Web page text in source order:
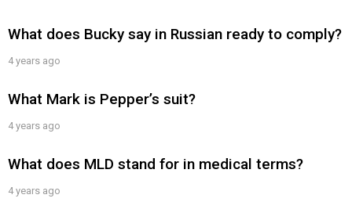
What does Bucky say in Russian ready to comply?
4 years ago
What Mark is Pepper’s suit?
4 years ago
What does MLD stand for in medical terms?
4 years ago